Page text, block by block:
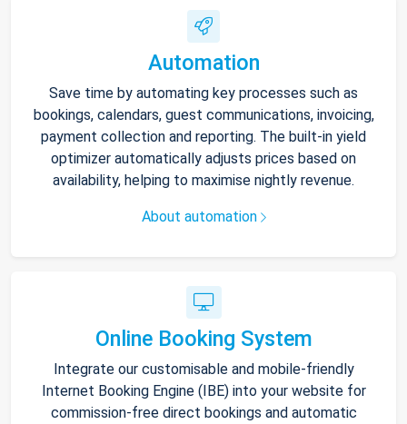
Automation
Save time by automating key processes such as
bookings, calendars, guest communications, invoicing,
payment collection and reporting. The built-in yield
optimizer automatically adjusts prices based on
availability, helping to maximise nightly revenue.
About automation
Online Booking System
Integrate our customisable and mobile-friendly
Internet Booking Engine (IBE) into your website for
commission-free direct bookings and automatic